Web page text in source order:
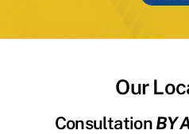
Our
ConsultationBY